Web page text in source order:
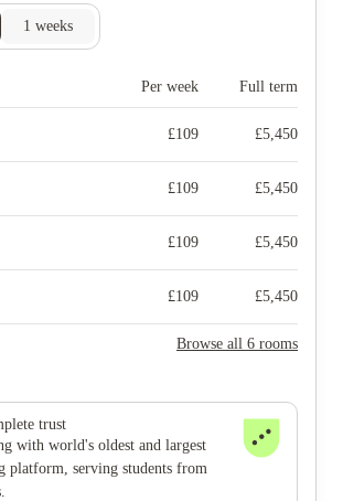
1 weeks
Per week Full term
£109 £5,450
£109 £5,450
£109 £5,450
£109 £5,450
Browse all 6 rooms
trust
with world's oldest and largest
platform, serving students from